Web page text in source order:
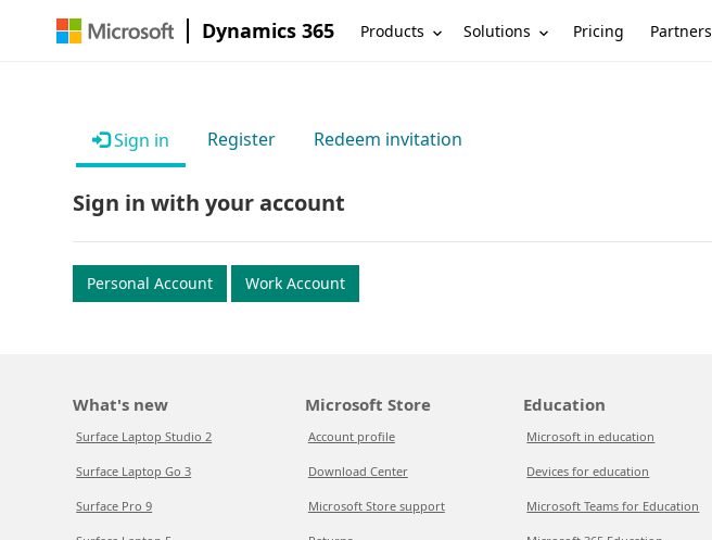
Dynamics 365 Products Solutions Pricing Partners
Sign in Register Redeem invitation
Sign in with your account
Personal Account Work Account
What's new
Surface Laptop Studio 2
Surface Laptop Go 3
Surface Pro 9
Microsoft Store
Account profile
Download Center
Microsoft Store support
Education
Microsoft in education
Devices for education
Microsoft Teams for Education